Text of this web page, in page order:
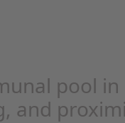
pool
and